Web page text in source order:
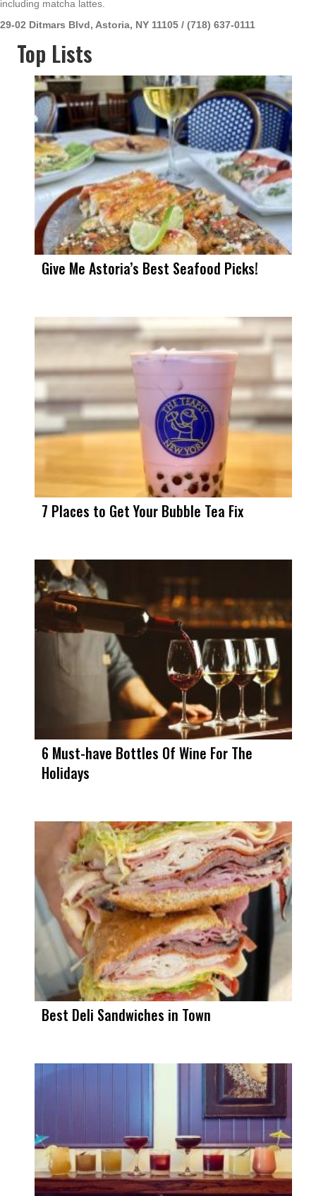
including matcha lattes.
29-02 Ditmars Blvd, Astoria, NY 11105 / (718) 637-0111
Top Lists
Give Me Astoria’s Best Seafood Picks!
7 Places to Get Your Bubble Tea Fix
6 Must-have Bottles Of Wine For The
Holidays
Best Deli Sandwiches in Town